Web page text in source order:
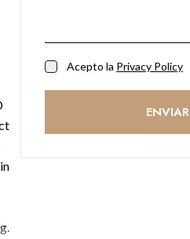
Acepto la Privacy Policy
ENVIAR